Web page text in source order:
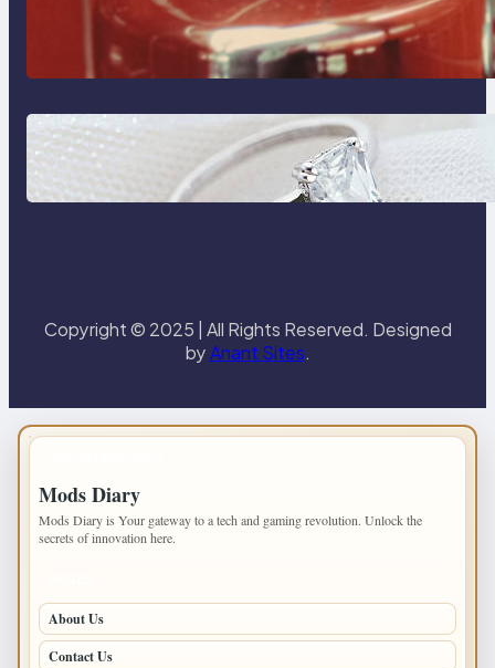
The Importance Of Fast And
Reliable Plumbing Support In
Castle Hill
Discover the Signature Beauty of
the 18K Yellow Gold Lily Arkwright
Paris Ring
Copyright © 2025 | All Rights Reserved. Designed
byAnant Sites.
Mods Diary
Mods Diary is Your gateway to a tech and gaming revolution. Unlock the
secrets of innovation here.
About Us
Contact Us